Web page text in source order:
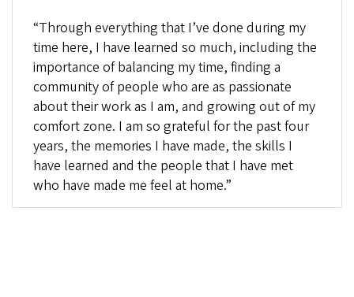
“Through everything that I’ve done during my
time here, I have learned so much, including the
importance of balancing my time, finding a
community of people who are as passionate
about their work as I am, and growing out of my
comfort zone. I am so grateful for the past four
years, the memories I have made, the skills I
have learned and the people that I have met
who have made me feel at home.”